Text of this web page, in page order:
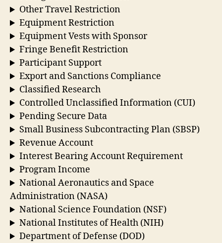
Other Travel Restriction
Equipment Restriction
Equipment Vests with Sponsor
Fringe Benefit Restriction
Participant Support
Export and Sanctions Compliance
Classified Research
Controlled Unclassified Information (CUI)
Pending Secure Data
Small Business Subcontracting Plan (SBSP)
Revenue Account
Interest Bearing Account Requirement
Program Income
National Aeronautics and Space
Administration (NASA)
National Science Foundation (NSF)
National Institutes of Health (NIH)
Department of Defense (DOD)